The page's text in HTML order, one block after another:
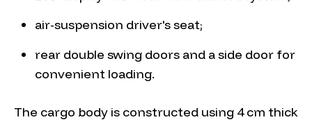
air-suspension driver's seat;
rear double swing doors and a side door for
convenient loading.
The cargo body is constructed using 4 cm thick